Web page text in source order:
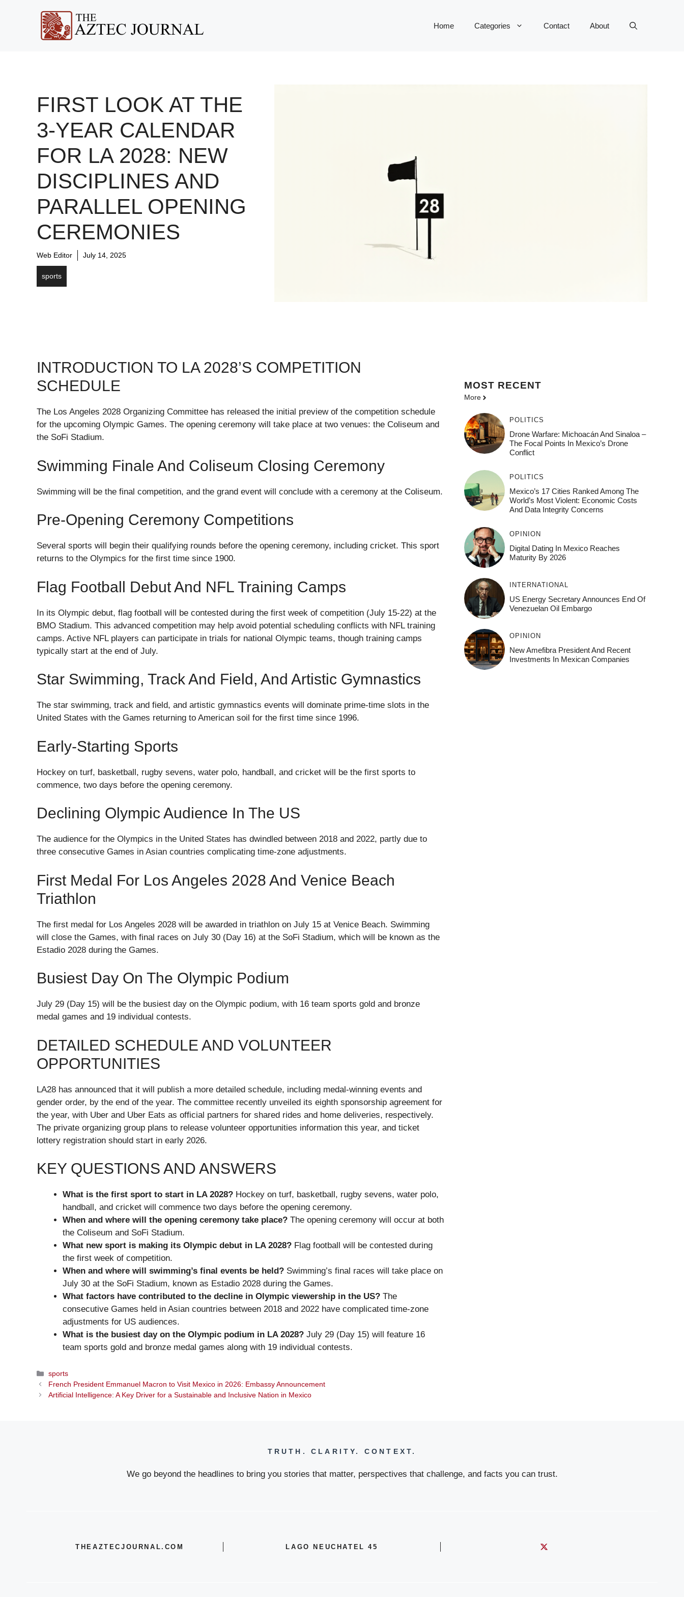
Home Categories Contact About
FIRST LOOK AT THE
3-YEAR CALENDAR
FOR LA 2028: NEW
DISCIPLINES AND
PARALLEL OPENING
CEREMONIES
Web Editor July 14, 2025
sports
INTRODUCTION TO LA 2028’S COMPETITION
SCHEDULE
The Los Angeles 2028 Organizing Committee has released the initial preview of the competition schedule
for the upcoming Olympic Games. The opening ceremony will take place at two venues: the Coliseum and
the SoFi Stadium.
Swimming Finale And Coliseum Closing Ceremony
Swimming will be the final competition, and the grand event will conclude with a ceremony at the Coliseum.
Pre-Opening Ceremony Competitions
Several sports will begin their qualifying rounds before the opening ceremony, including cricket. This sport
returns to the Olympics for the first time since 1900.
Flag Football Debut And NFL Training Camps
In its Olympic debut, flag football will be contested during the first week of competition (July 15-22) at the
BMO Stadium. This advanced competition may help avoid potential scheduling conflicts with NFL training
camps. Active NFL players can participate in trials for national Olympic teams, though training camps
typically start at the end of July.
Star Swimming, Track And Field, And Artistic Gymnastics
The star swimming, track and field, and artistic gymnastics events will dominate prime-time slots in the
United States with the Games returning to American soil for the first time since 1996.
Early-Starting Sports
Hockey on turf, basketball, rugby sevens, water polo, handball, and cricket will be the first sports to
commence, two days before the opening ceremony.
Declining Olympic Audience In The US
The audience for the Olympics in the United States has dwindled between 2018 and 2022, partly due to
three consecutive Games in Asian countries complicating time-zone adjustments.
First Medal For Los Angeles 2028 And Venice Beach
Triathlon
The first medal for Los Angeles 2028 will be awarded in triathlon on July 15 at Venice Beach. Swimming
will close the Games, with final races on July 30 (Day 16) at the SoFi Stadium, which will be known as the
Estadio 2028 during the Games.
Busiest Day On The Olympic Podium
July 29 (Day 15) will be the busiest day on the Olympic podium, with 16 team sports gold and bronze
medal games and 19 individual contests.
DETAILED SCHEDULE AND VOLUNTEER
OPPORTUNITIES
LA28 has announced that it will publish a more detailed schedule, including medal-winning events and
gender order, by the end of the year. The committee recently unveiled its eighth sponsorship agreement for
the year, with Uber and Uber Eats as official partners for shared rides and home deliveries, respectively.
The private organizing group plans to release volunteer opportunities information this year, and ticket
lottery registration should start in early 2026.
KEY QUESTIONS AND ANSWERS
What is the first sport to start in LA 2028? Hockey on turf, basketball, rugby sevens, water polo,
handball, and cricket will commence two days before the opening ceremony.
When and where will the opening ceremony take place? The opening ceremony will occur at both
the Coliseum and SoFi Stadium.
What new sport is making its Olympic debut in LA 2028? Flag football will be contested during
the first week of competition.
When and where will swimming’s final events be held? Swimming’s final races will take place on
July 30 at the SoFi Stadium, known as Estadio 2028 during the Games.
What factors have contributed to the decline in Olympic viewership in the US? The
consecutive Games held in Asian countries between 2018 and 2022 have complicated time-zone
adjustments for US audiences.
What is the busiest day on the Olympic podium in LA 2028? July 29 (Day 15) will feature 16
team sports gold and bronze medal games along with 19 individual contests.
Categories
sports
French President Emmanuel Macron to Visit Mexico in 2026: Embassy Announcement
Artificial Intelligence: A Key Driver for a Sustainable and Inclusive Nation in Mexico
MOST RECENT
More
POLITICS
Drone Warfare: Michoacán And Sinaloa –
The Focal Points In Mexico’s Drone
Conflict
POLITICS
Mexico’s 17 Cities Ranked Among The
World’s Most Violent: Economic Costs
And Data Integrity Concerns
OPINION
Digital Dating In Mexico Reaches
Maturity By 2026
INTERNATIONAL
US Energy Secretary Announces End Of
Venezuelan Oil Embargo
OPINION
New Amefibra President And Recent
Investments In Mexican Companies
TRUTH. CLARITY. CONTEXT.
We go beyond the headlines to bring you stories that matter, perspectives that challenge, and facts you can trust.
THEAZTECJOURNAL.COM LAGO NEUCHATEL 45